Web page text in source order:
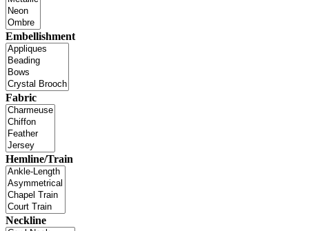
Embellishment
Fabric
Hemline/Train
Neckline